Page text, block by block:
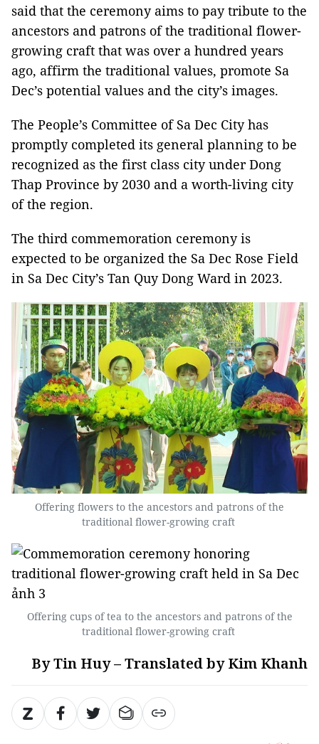
said that the ceremony aims to pay tribute to the
ancestors and patrons of the traditional flower-
growing craft that was over a hundred years
ago, affirm the traditional values, promote Sa
Dec’s potential values and the city’s images.
The People’s Committee of Sa Dec City has
promptly completed its general planning to be
recognized as the first class city under Dong
Thap Province by 2030 and a worth-living city
of the region.
The third commemoration ceremony is
expected to be organized the Sa Dec Rose Field
in Sa Dec City’s Tan Quy Dong Ward in 2023.
Offering flowers to the ancestors and patrons of the
traditional flower-growing craft
Offering cups of tea to the ancestors and patrons of the
traditional flower-growing craft
By Tin Huy – Translated by Kim Khanh